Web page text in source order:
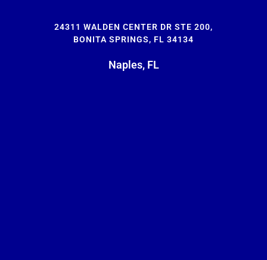
24311 WALDEN CENTER DR STE 200,
BONITA SPRINGS, FL 34134
Naples, FL